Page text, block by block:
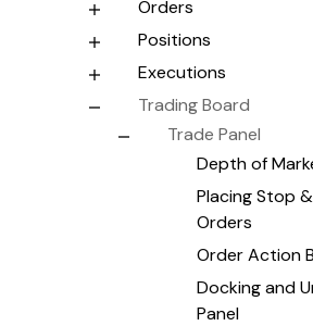
Orders
Positions
Executions
Trading Board
Trade Panel
Depth of
Placing Stop
Orders
Order Action
Docking and
Panel